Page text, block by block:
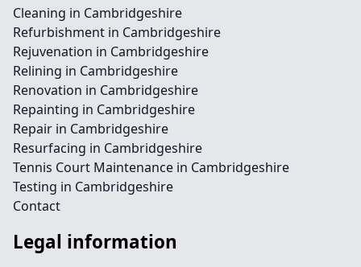
Cleaning in Cambridgeshire
Refurbishment in Cambridgeshire
Rejuvenation in Cambridgeshire
Relining in Cambridgeshire
Renovation in Cambridgeshire
Repainting in Cambridgeshire
Repair in Cambridgeshire
Resurfacing in Cambridgeshire
Tennis Court Maintenance in Cambridgeshire
Testing in Cambridgeshire
Contact
Legal information